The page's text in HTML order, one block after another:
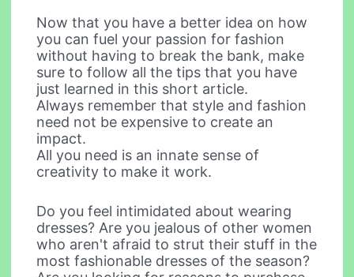
Now that you have a better idea on how
you can fuel your passion for fashion
without having to break the bank, make
sure to follow all the tips that you have
just learned in this short article.
Always remember that style and fashion
need not be expensive to create an
impact.
All you need is an innate sense of
creativity to make it work.
Do you feel intimidated about wearing
dresses? Are you jealous of other women
who aren't afraid to strut their stuff in the
most fashionable dresses of the season?